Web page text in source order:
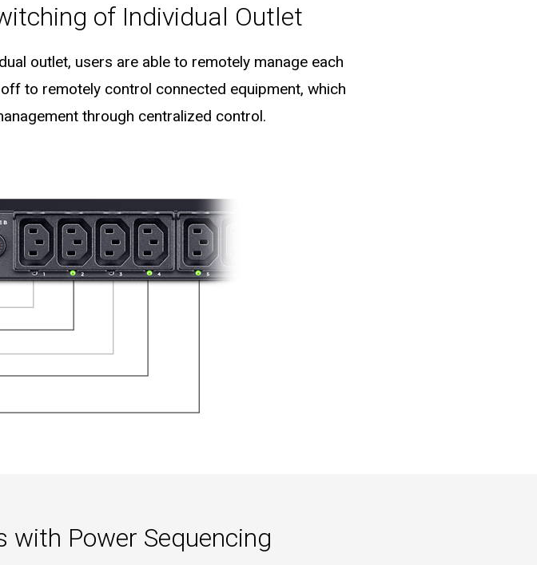
of Individual Outlet
outlet, users are able to remotely manage each
to remotely control connected equipment, which
through centralized control.
with Power Sequencing